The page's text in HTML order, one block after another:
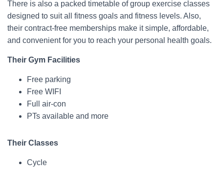
There is also a packed timetable of group exercise classes
designed to suit all fitness goals and fitness levels. Also,
their contract-free memberships make it simple, affordable,
and convenient for you to reach your personal health goals.
Their Gym Facilities
Free parking
Free WIFI
Full air-con
PTs available and more
Their Classes
Cycle